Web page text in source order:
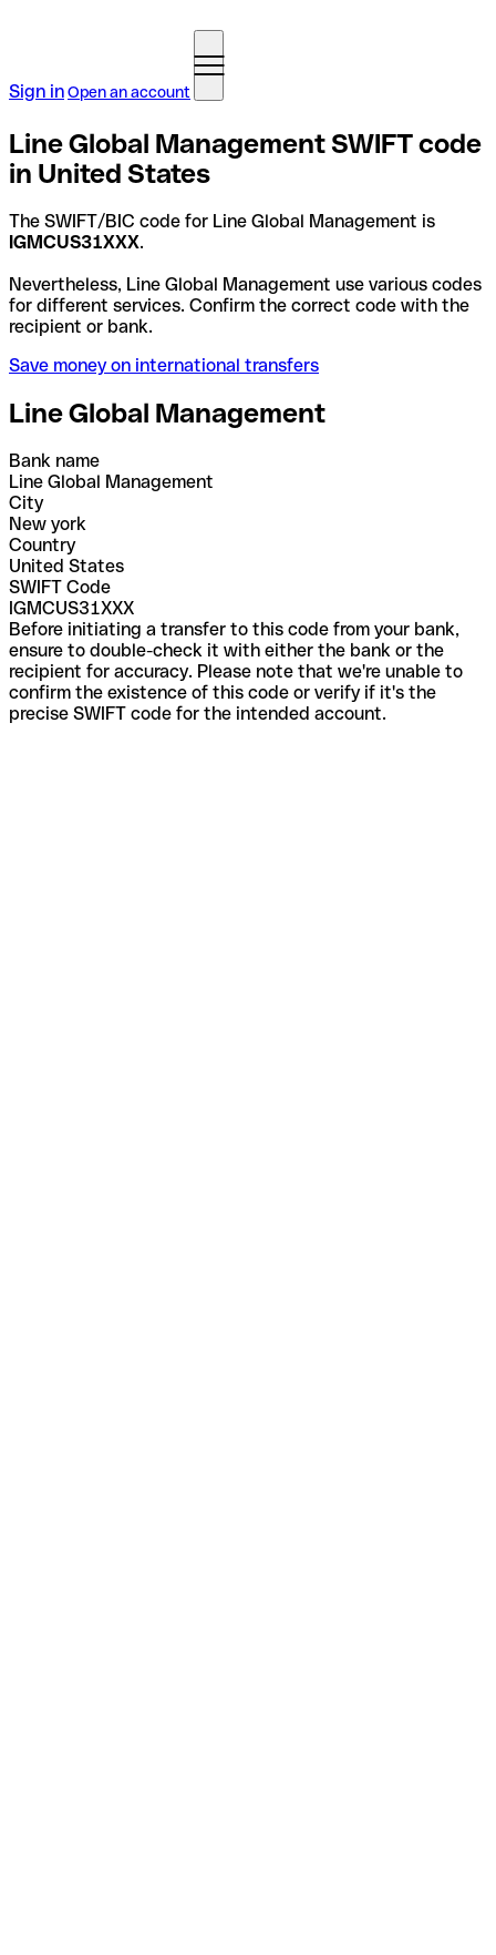
Sign inOpen an account
Line Global Management SWIFT code
in United States
The SWIFT/BIC code for Line Global Management is
IGMCUS31XXX.
Nevertheless, Line Global Management use various codes
for different services. Confirm the correct code with the
recipient or bank.
Save money on international transfers
Line Global Management
Bank name
Line Global Management
City
New york
Country
United States
SWIFT Code
IGMCUS31XXX
Before initiating a transfer to this code from your bank,
ensure to double-check it with either the bank or the
recipient for accuracy. Please note that we're unable to
confirm the existence of this code or verify if it's the
precise SWIFT code for the intended account.